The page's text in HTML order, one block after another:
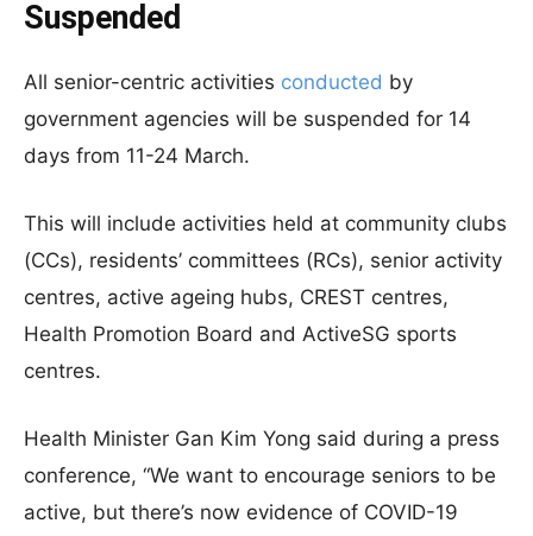
Suspended
All senior-centric activities conducted by
government agencies will be suspended for 14
days from 11-24 March.
This will include activities held at community clubs
(CCs), residents’ committees (RCs), senior activity
centres, active ageing hubs, CREST centres,
Health Promotion Board and ActiveSG sports
centres.
Health Minister Gan Kim Yong said during a press
conference, “We want to encourage seniors to be
active, but there’s now evidence of COVID-19